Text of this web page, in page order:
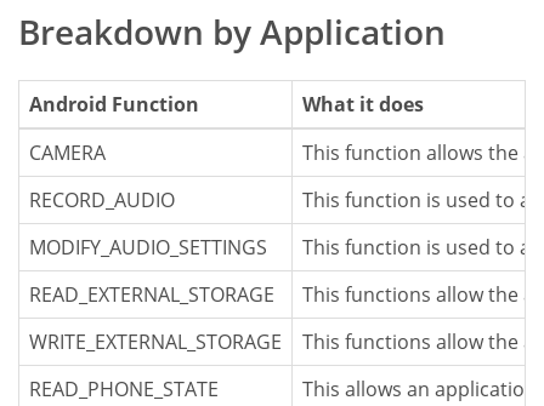
Breakdown by Application
Android Function
What it does
CAMERA
This function allows the
RECORD_AUDIO
This function is used to
MODIFY_AUDIO_SETTINGS
This function is used to
READ_EXTERNAL_STORAGE
This functions allow the
WRITE_EXTERNAL_STORAGE
This functions allow the
READ_PHONE_STATE
This allows an